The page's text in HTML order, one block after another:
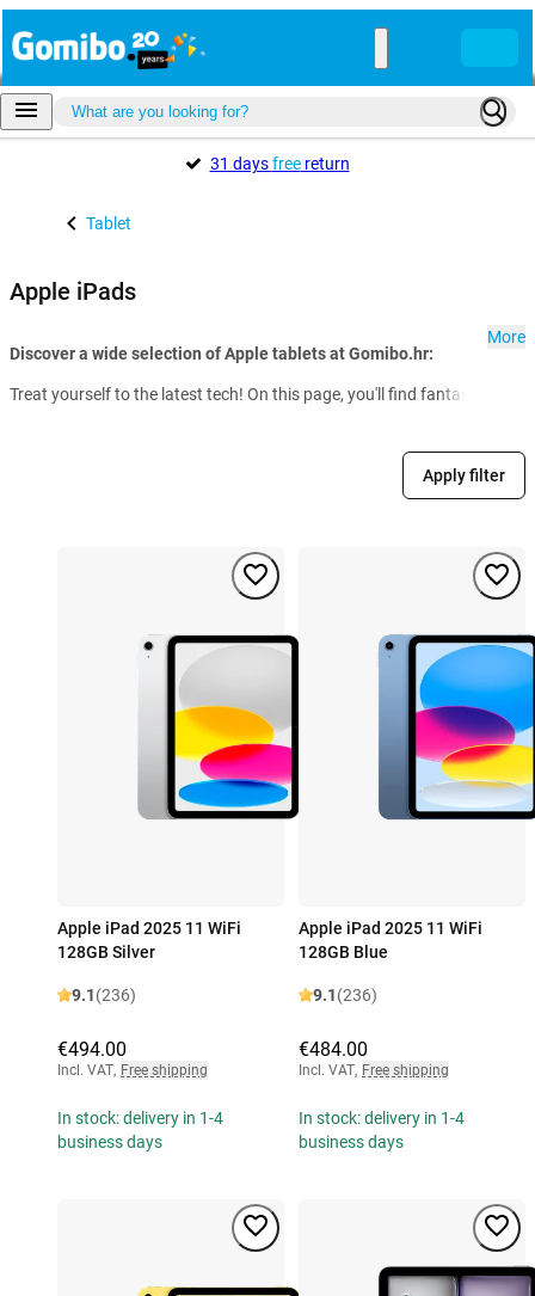
31 daysfreereturn
Tablet
Apple iPads
Discover a wide selection of Apple tablets at Gomibo.hr:
Treat yourself to the latest tech! On this page, you'll find fantastic
More
Apply filter
Apple iPad 2025 11 WiFi
128GB Silver
9.1(236)
€494.00
Incl. VAT, Free shipping
In stock: delivery in 1-4
business days
Apple iPad 2025 11 WiFi
128GB Blue
9.1(236)
€484.00
Incl. VAT, Free shipping
In stock: delivery in 1-4
business days